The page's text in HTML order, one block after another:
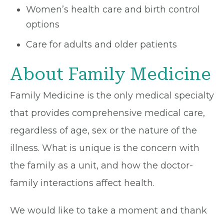
Women’s health care and birth control
options
Care for adults and older patients
About Family Medicine
Family Medicine is the only medical specialty
that provides comprehensive medical care,
regardless of age, sex or the nature of the
illness. What is unique is the concern with
the family as a unit, and how the doctor-
family interactions affect health.
We would like to take a moment and thank